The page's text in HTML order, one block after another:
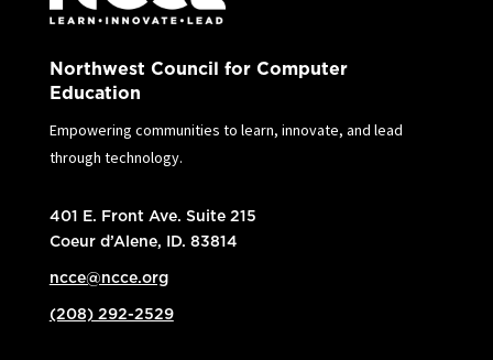
Northwest Council for Computer
Education
Empowering communities to learn, innovate, and lead
through technology.
401 E. Front Ave. Suite 215
Coeur d’Alene, ID. 83814
ncce@ncce.org
(208) 292-2529